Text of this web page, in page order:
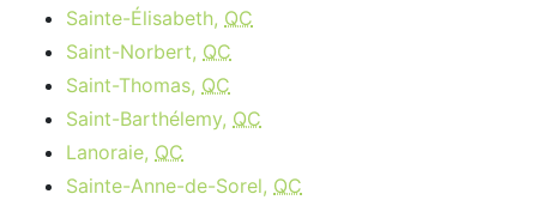
Sainte-Élisabeth, QC
Saint-Norbert, QC
Saint-Thomas, QC
Saint-Barthélemy, QC
Lanoraie, QC
Sainte-Anne-de-Sorel, QC